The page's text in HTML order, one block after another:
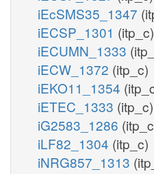
iEcSMS35_1347
iECSP_1301 (itp_c)
iECUMN_1333
iECW_1372 (itp_c)
iEKO11_1354
iETEC_1333 (itp_c)
iG2583_1286
iLF82_1304 (itp_c)
iNRG857_1313